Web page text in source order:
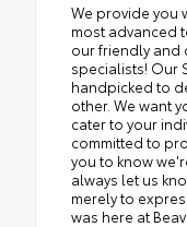
We provide you
most advanced
our friendly and
specialists! Our
handpicked to
other. We want
cater to your
committed to
you to know
always let us
merely to
was here at